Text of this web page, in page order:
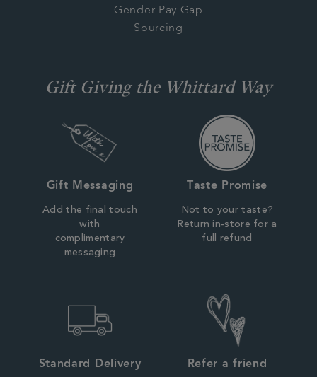
Gender Pay Gap
Sourcing
Gift Giving the Whittard Way
Gift Messaging
Add the final touch
with
complimentary
messaging
Taste Promise
Not to your taste?
Return in-store for a
full refund
Standard Delivery Refer a friend